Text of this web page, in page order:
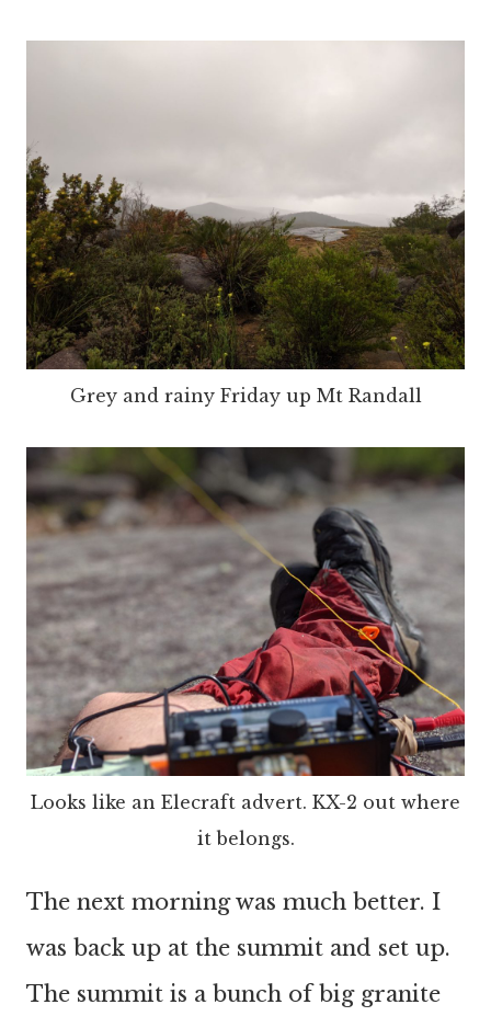
Grey and rainy Friday up Mt Randall
Looks like an Elecraft advert. KX-2 out where
it belongs.
The next morning was much better. I
was back up at the summit and set up.
The summit is a bunch of big granite